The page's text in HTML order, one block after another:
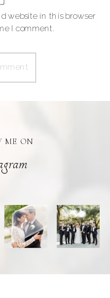
website in this browser
I comment.
ME ON